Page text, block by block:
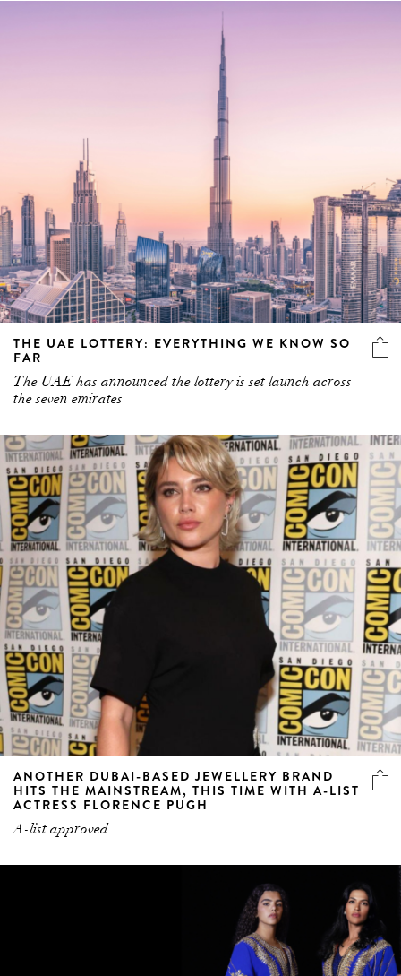
THE UAE LOTTERY: EVERYTHING WE KNOW SO
FAR
The UAE has announced the lottery is set launch across
the seven emirates
ANOTHER DUBAI-BASED JEWELLERY BRAND
HITS THE MAINSTREAM, THIS TIME WITH A-LIST
ACTRESS FLORENCE PUGH
A-list approved